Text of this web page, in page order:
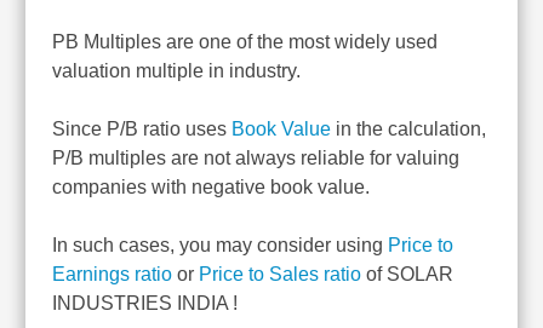
PB Multiples are one of the most widely used
valuation multiple in industry.
Since P/B ratio uses Book Value in the calculation,
P/B multiples are not always reliable for valuing
companies with negative book value.
In such cases, you may consider using Price to
Earnings ratio or Price to Sales ratio of SOLAR
INDUSTRIES INDIA !